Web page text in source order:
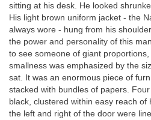
sitting at his desk. He looked
His light brown uniform jacket - the
always wore - hung from his
the power and personality of this
to see someone of giant
smallness was emphasized by the
sat. It was an enormous piece of
stacked with bundles of papers.
black, clustered within easy reach
the left and right of the door were